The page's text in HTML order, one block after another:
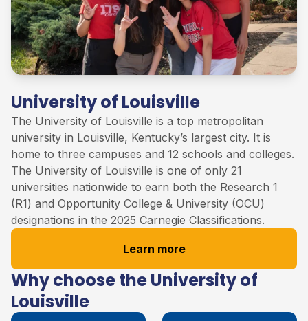
University of Louisville
The University of Louisville is a top metropolitan
university in Louisville, Kentucky’s largest city. It is
home to three campuses and 12 schools and colleges.
The University of Louisville is one of only 21
universities nationwide to earn both the Research 1
(R1) and Opportunity College & University (OCU)
designations in the 2025 Carnegie Classifications.
Learn more
Why choose the University of
Louisville